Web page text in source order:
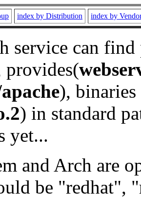
index by Distribution index by
service can
provides(
), binaries
) in standard
yet...
and Arch are
be "redhat",